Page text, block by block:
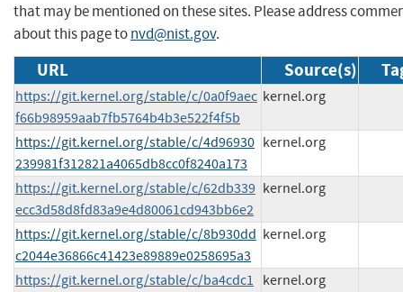
that may be mentioned on these sites. Please address
about this page tonvd@nist.gov.
URL Source(s)
https://git.kernel.org/stable/c/0a0f9aec
f66b98959aab7fb5764b4b3e522f4f5b
kernel.org
https://git.kernel.org/stable/c/4d96930
239981f312821a4065db8cc0f8240a173
kernel.org
https://git.kernel.org/stable/c/62db339
ecc3d58d8fd83a9e4d80061cd943bb6e2
kernel.org
https://git.kernel.org/stable/c/8b930dd
c2044e36866c41423e89889e0258695a3
kernel.org
https://git.kernel.org/stable/c/ba4cdc1 kernel.org